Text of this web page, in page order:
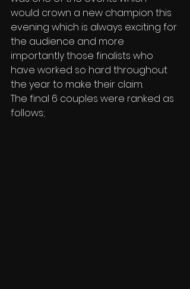
would crown a new champion this
evening which is always exciting for
the audience and more
importantly those finalists who
have worked so hard throughout
the year to make their claim.
The final 6 couples were ranked as
follows;